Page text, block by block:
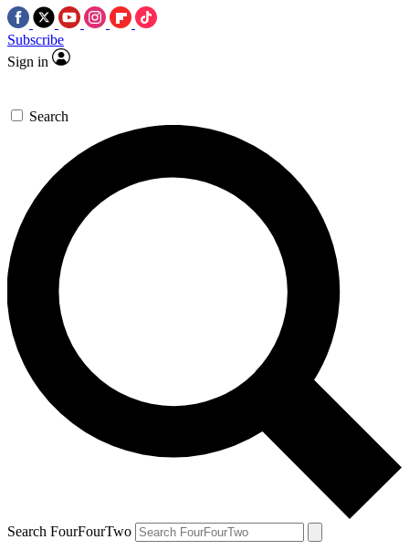
Subscribe
Sign in
Search
Search FourFourTwo